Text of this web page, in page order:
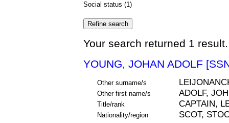
Social status (1)
Your search returned 1
YOUNG, JOHAN ADOLF
Other surname/s
Other first name/s ADOLF,
Title/rank CAPTAIN,
Nationality/region SCOT,